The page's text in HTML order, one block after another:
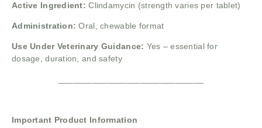
Active Ingredient: Clindamycin (strength varies per tablet)
Administration: Oral, chewable format
Use Under Veterinary Guidance: Yes – essential for
dosage, duration, and safety
Important Product Information